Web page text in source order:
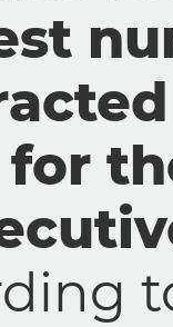
AI into
for